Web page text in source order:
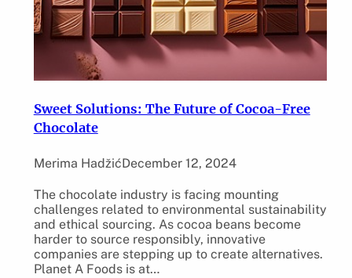
Sweet Solutions: The Future of Cocoa-Free
Chocolate
Merima HadžićDecember 12, 2024
The chocolate industry is facing mounting
challenges related to environmental sustainability
and ethical sourcing. As cocoa beans become
harder to source responsibly, innovative
companies are stepping up to create alternatives.
Planet A Foods is at…